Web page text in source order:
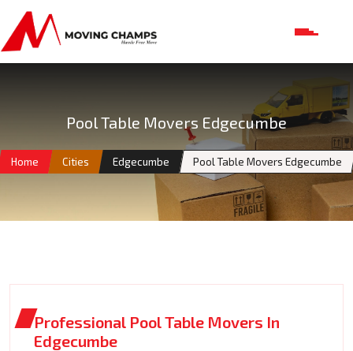
Pool Table Movers Edgecumbe
Home Cities Edgecumbe Pool Table Movers Edgecumbe
Professional Pool Table Movers In
Edgecumbe